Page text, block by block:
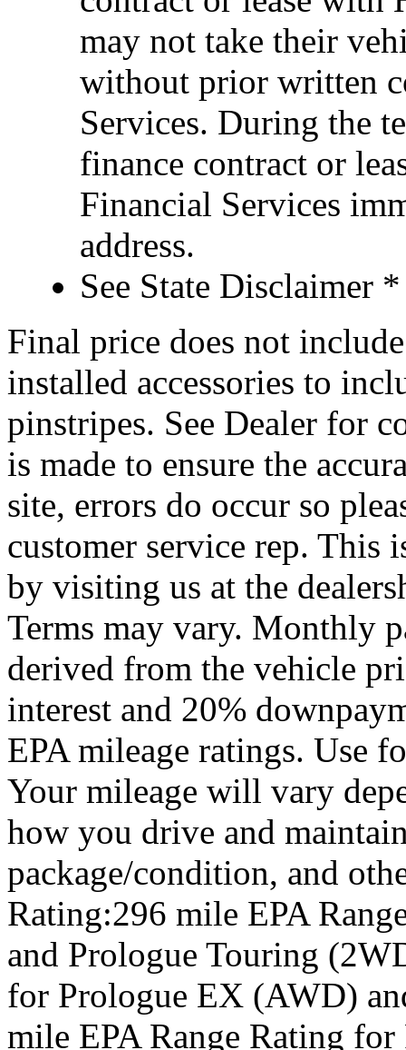
may not take their
without prior written
Services. During the
finance contract or
Financial Services
address.
See State Disclaimer *
Final price does not
installed accessories to
pinstripes. See Dealer for
is made to ensure the
site, errors do occur so
customer service rep. This
by visiting us at the
Terms may vary. Monthly
derived from the vehicle
interest and 20%
EPA mileage ratings. Use
Your mileage will vary
how you drive and
package/condition, and
Rating:296 mile EPA
and Prologue Touring
for Prologue EX (AWD)
mile EPA Range Rating